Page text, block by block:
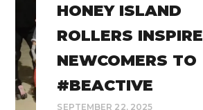
HONEY ISLAND
ROLLERS INSPIRE
NEWCOMERS TO
#BEACTIVE
SEPTEMBER 22, 2025